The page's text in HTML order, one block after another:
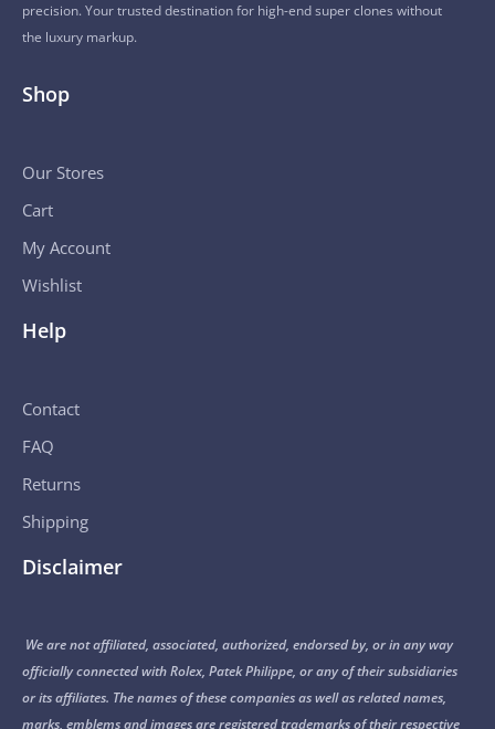
precision. Your trusted destination for high-end super clones without
the luxury markup.
Shop
Our Stores
Cart
My Account
Wishlist
Help
Contact
FAQ
Returns
Shipping
Disclaimer
We are not affiliated, associated, authorized, endorsed by, or in any way
officially connected with Rolex, Patek Philippe, or any of their subsidiaries
or its affiliates. The names of these companies as well as related names,
marks, emblems and images are registered trademarks of their respective